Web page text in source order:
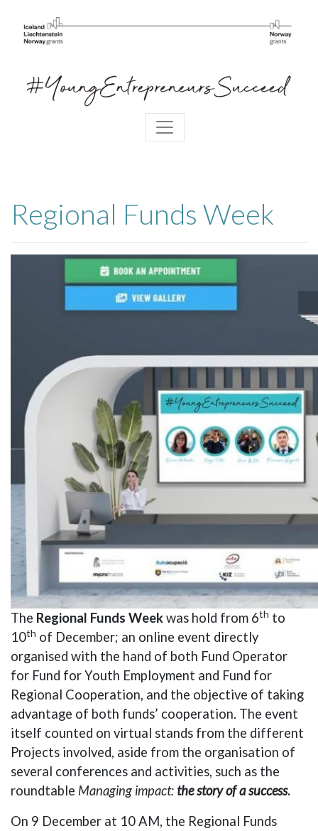
Regional Funds Week
The Regional Funds Weekwas hold from 6th to
10th of December; an online event directly
organised with the hand of both Fund Operator
for Fund for Youth Employment and Fund for
Regional Cooperation, and the objective of taking
advantage of both funds’ cooperation. The event
itself counted on virtual stands from the different
Projects involved, aside from the organisation of
several conferences and activities, such as the
roundtable Managing impact: the story of a success.
On 9 December at 10 AM, the Regional Funds